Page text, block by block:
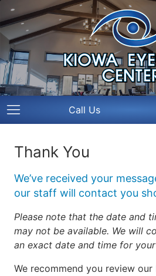
Call Us
Thank You
We’ve received your
our staff will contact you
Please note that the date and
may not be available. We will
an exact date and time for
We recommend you review our